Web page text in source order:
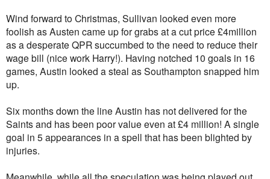
Wind forward to Christmas, Sullivan looked even more
foolish as Austen came up for grabs at a cut price £4million
as a desperate QPR succumbed to the need to reduce their
wage bill (nice work Harry!). Having notched 10 goals in 16
games, Austin looked a steal as Southampton snapped him
up.
Six months down the line Austin has not delivered for the
Saints and has been poor value even at £4 million! A single
goal in 5 appearances in a spell that has been blighted by
injuries.